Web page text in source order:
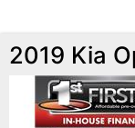
2019 Kia